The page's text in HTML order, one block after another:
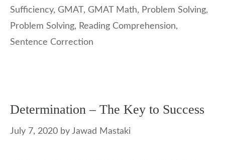
Sufficiency, GMAT, GMAT Math, Problem Solving,
Problem Solving, Reading Comprehension,
Sentence Correction
Determination – The Key to Success
July 7, 2020 by Jawad Mastaki